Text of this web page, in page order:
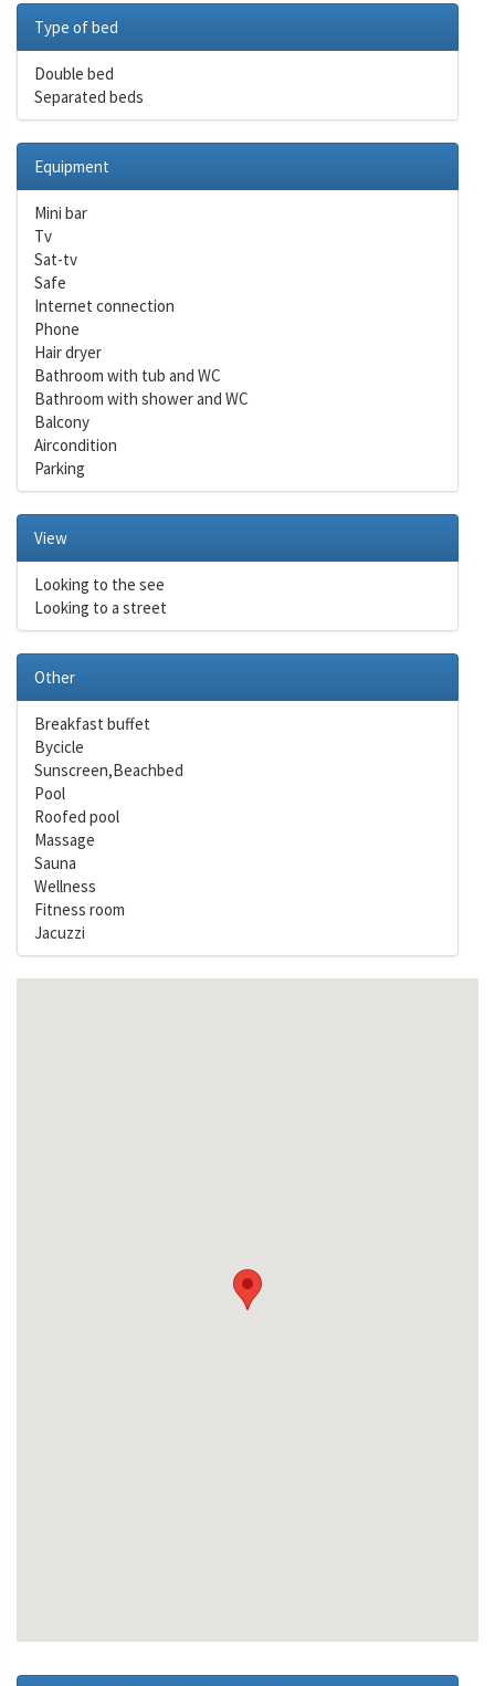
Type of bed
Double bed
Separated beds
Equipment
Mini bar
Tv
Sat-tv
Safe
Internet connection
Phone
Hair dryer
Bathroom with tub and WC
Bathroom with shower and WC
Balcony
Aircondition
Parking
View
Looking to the see
Looking to a street
Other
Breakfast buffet
Bycicle
Sunscreen,Beachbed
Pool
Roofed pool
Massage
Sauna
Wellness
Fitness room
Jacuzzi